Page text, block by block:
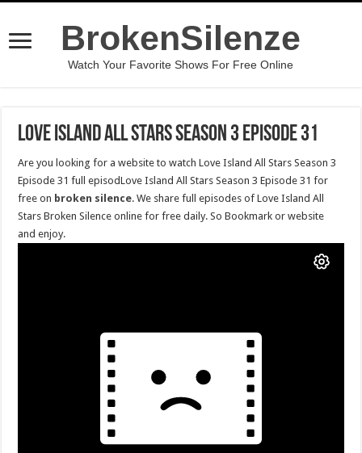
BrokenSilenze
Watch Your Favorite Shows For Free Online
Love Island All Stars Season 3 Episode 31
Are you looking for a website to watch Love Island All Stars Season 3
Episode 31 full episodLove Island All Stars Season 3 Episode 31 for
free on broken silence. We share full episodes of Love Island All
Stars Broken Silence online for free daily. So Bookmark or website
and enjoy.